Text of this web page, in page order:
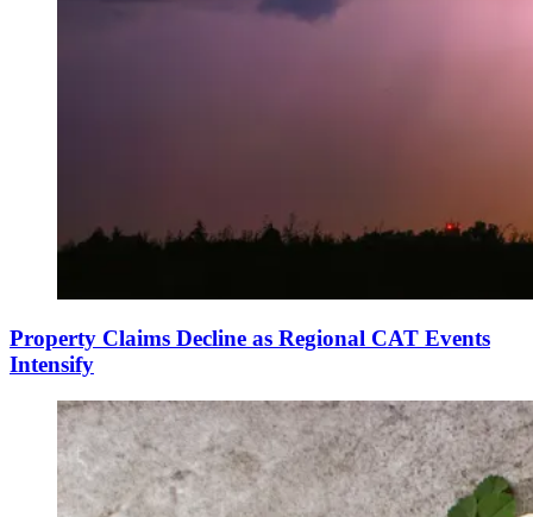
Property Claims Decline as Regional CAT Events
Intensify